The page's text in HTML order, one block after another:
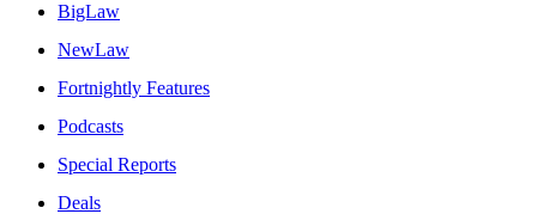
BigLaw
NewLaw
Fortnightly Features
Podcasts
Special Reports
Deals